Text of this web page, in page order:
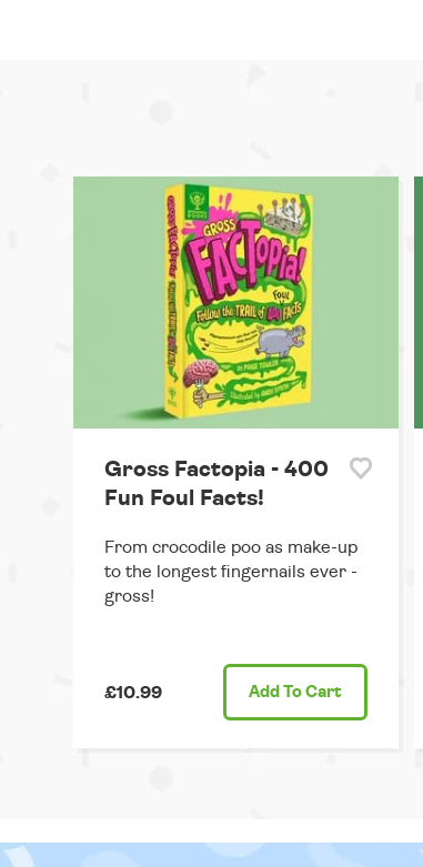
Gross Factopia - 400
Fun Foul Facts!
From crocodile poo as make-up
to the longest fingernails ever -
gross!
£10.99 Add To Cart